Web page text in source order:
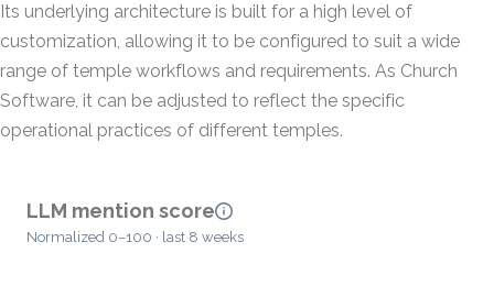
Its underlying architecture is built for a high level of
customization, allowing it to be configured to suit a wide
range of temple workflows and requirements. As Church
Software, it can be adjusted to reflect the specific
operational practices of different temples.
LLM mention score
Normalized 0–100 · last 8 weeks